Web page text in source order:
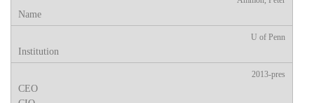
U of Penn
2013-pres